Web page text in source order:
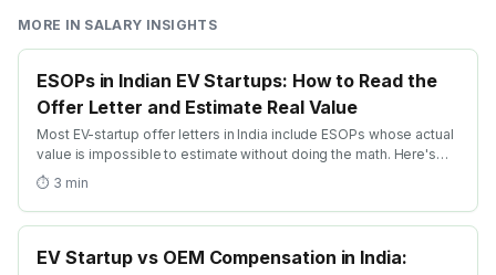
MORE IN SALARY INSIGHTS
ESOPs in Indian EV Startups: How to Read the
Offer Letter and Estimate Real Value
Most EV-startup offer letters in India include ESOPs whose actual
value is impossible to estimate without doing the math. Here's
the practical guide: dilution, vesting, strike price + the realistic
exit-math frameworks.
⏱ 3 min
EV Startup vs OEM Compensation in India: